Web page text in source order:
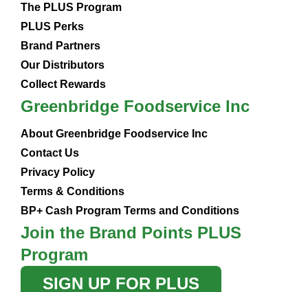
The PLUS Program
PLUS Perks
Brand Partners
Our Distributors
Collect Rewards
Greenbridge Foodservice Inc
About Greenbridge Foodservice Inc
Contact Us
Privacy Policy
Terms & Conditions
BP+ Cash Program Terms and Conditions
Join the Brand Points PLUS
Program
SIGN UP FOR PLUS